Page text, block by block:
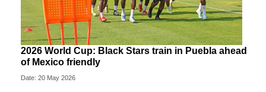
2026 World Cup: Black Stars train in Puebla ahead
of Mexico friendly
Date: 20 May 2026